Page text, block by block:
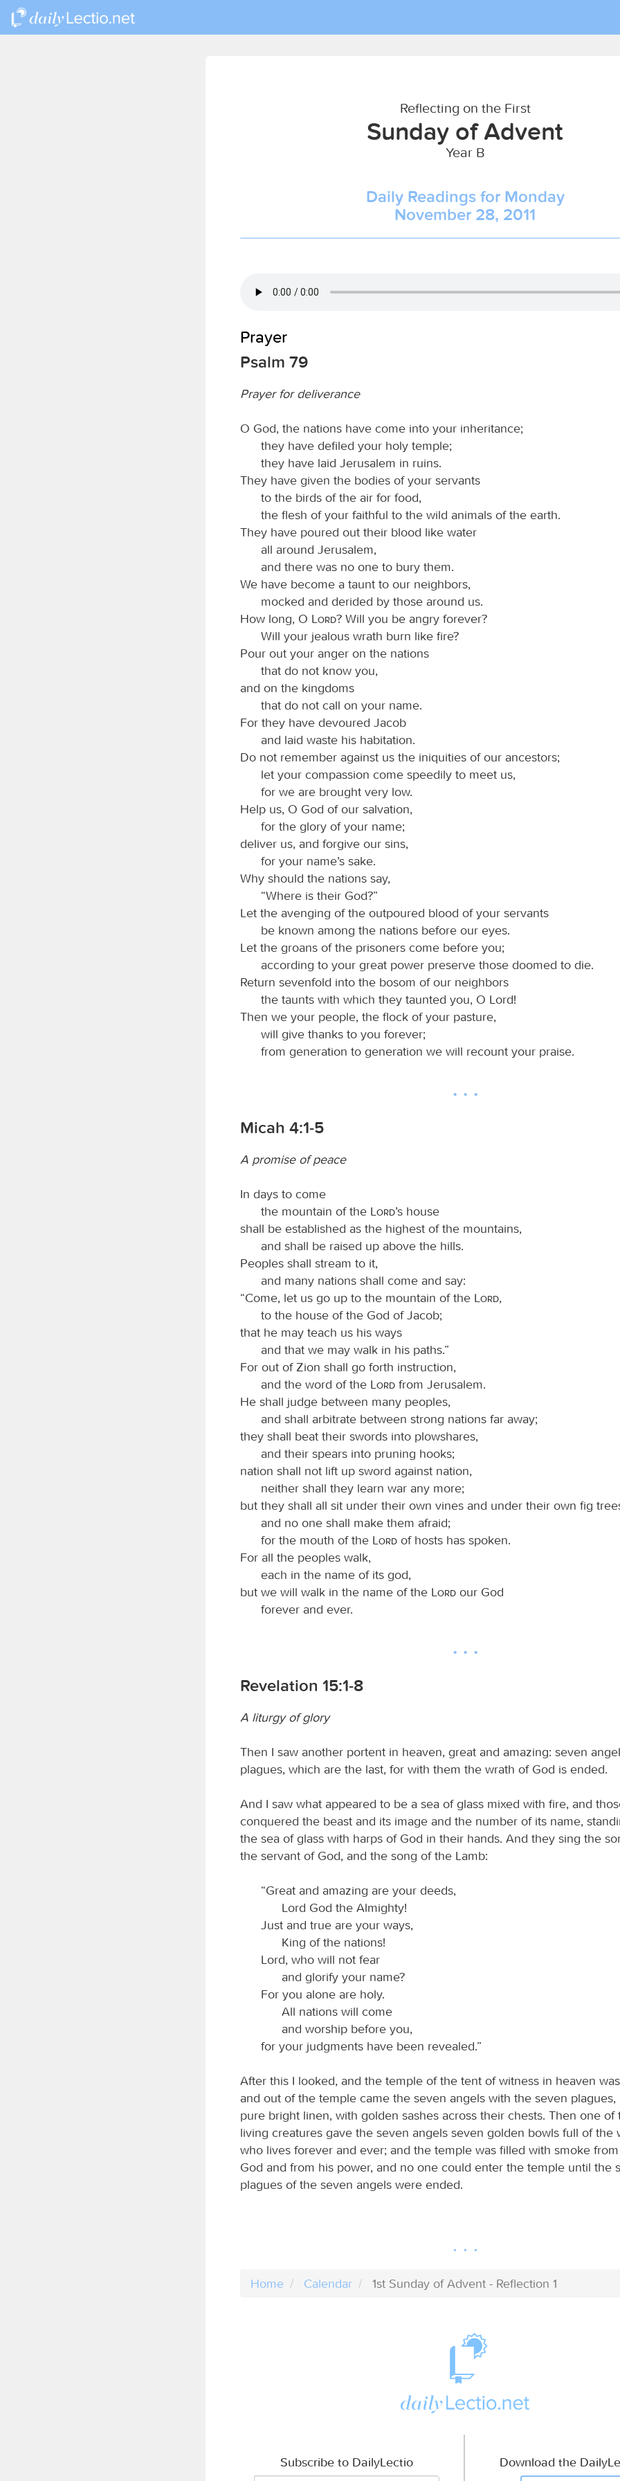
Reflecting on the First
Sunday of Advent
Year B
Daily Readings for Monday
November 28, 2011
Prayer
Psalm 79
Prayer for deliverance
O God, the nations have come into your inheritance;
they have defiled your holy temple;
they have laid Jerusalem in ruins.
They have given the bodies of your servants
to the birds of the air for food,
the flesh of your faithful to the wild animals of the earth.
They have poured out their blood like water
all around Jerusalem,
and there was no one to bury them.
We have become a taunt to our neighbors,
mocked and derided by those around us.
How long, O
Lord? Will you be angry forever?
Will your jealous wrath burn like fire?
Pour out your anger on the nations
that do not know you,
and on the kingdoms
that do not call on your name.
For they have devoured Jacob
and laid waste his habitation.
Do not remember against us the iniquities of our ancestors;
let your compassion come speedily to meet us,
for we are brought very low.
Help us, O God of our salvation,
for the glory of your name;
deliver us, and forgive our sins,
for your name’s sake.
Why should the nations say,
“Where is their God?”
Let the avenging of the outpoured blood of your servants
be known among the nations before our eyes.
Let the groans of the prisoners come before you;
according to your great power preserve those doomed to die.
Return sevenfold into the bosom of our neighbors
the taunts with which they taunted you, O Lord!
Then we your people, the flock of your pasture,
will give thanks to you forever;
from generation to generation we will recount your praise.
Micah 4:1-5
A promise of peace
In days to come
the mountain of the
Lord’s house
shall be established as the highest of the mountains,
and shall be raised up above the hills.
Peoples shall stream to it,
and many nations shall come and say:
“Come, let us go up to the mountain of the
Lord,
to the house of the God of Jacob;
that he may teach us his ways
and that we may walk in his paths.”
For out of Zion shall go forth instruction,
and the word of the
Lord from Jerusalem.
He shall judge between many peoples,
and shall arbitrate between strong nations far away;
they shall beat their swords into plowshares,
and their spears into pruning hooks;
nation shall not lift up sword against nation,
neither shall they learn war any more;
but they shall all sit under their own vines and under their own fig
and no one shall make them afraid;
for the mouth of the
Lord of hosts has spoken.
For all the peoples walk,
each in the name of its god,
but we will walk in the name of the
Lord our God
forever and ever.
Revelation 15:1-8
A liturgy of glory
Then I saw another portent in heaven, great and amazing: seven
plagues, which are the last, for with them the wrath of God is ended.
And I saw what appeared to be a sea of glass mixed with fire, and
conquered the beast and its image and the number of its name,
the sea of glass with harps of God in their hands. And they sing the
the servant of God, and the song of the Lamb:
“Great and amazing are your deeds,
Lord God the Almighty!
Just and true are your ways,
King of the nations!
Lord, who will not fear
and glorify your name?
For you alone are holy.
All nations will come
and worship before you,
for your judgments have been revealed.”
After this I looked, and the temple of the tent of witness in heaven
and out of the temple came the seven angels with the seven
pure bright linen, with golden sashes across their chests. Then one of
living creatures gave the seven angels seven golden bowls full of the
who lives forever and ever; and the temple was filled with smoke
God and from his power, and no one could enter the temple until the
plagues of the seven angels were ended.
Home Calendar 1st Sunday of Advent - Reflection 1
Subscribe to DailyLectio Download the